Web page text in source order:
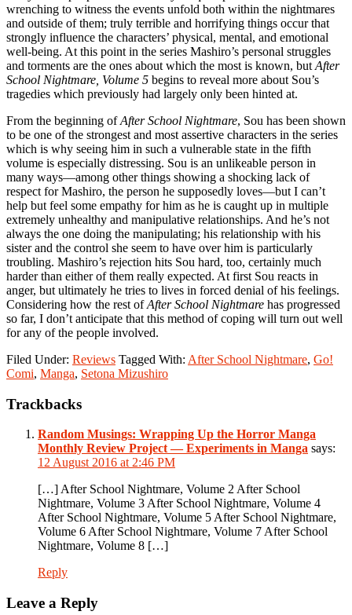
wrenching to witness the events unfold both within the nightmares
and outside of them; truly terrible and horrifying things occur that
strongly influence the characters’ physical, mental, and emotional
well-being. At this point in the series Mashiro’s personal struggles
and torments are the ones about which the most is known, but After
School Nightmare, Volume 5 begins to reveal more about Sou’s
tragedies which previously had largely only been hinted at.
From the beginning ofAfter School Nightmare, Sou has been shown
to be one of the strongest and most assertive characters in the series
which is why seeing him in such a vulnerable state in the fifth
volume is especially distressing. Sou is an unlikeable person in
many ways—among other things showing a shocking lack of
respect for Mashiro, the person he supposedly loves—but I can’t
help but feel some empathy for him as he is caught up in multiple
extremely unhealthy and manipulative relationships. And he’s not
always the one doing the manipulating; his relationship with his
sister and the control she seem to have over him is particularly
troubling. Mashiro’s rejection hits Sou hard, too, certainly much
harder than either of them really expected. At first Sou reacts in
anger, but ultimately he tries to lives in forced denial of his feelings.
Considering how the rest ofAfter School Nightmare has progressed
so far, I don’t anticipate that this method of coping will turn out well
for any of the people involved.
Filed Under: Reviews Tagged With: After School Nightmare, Go!
Comi, Manga, Setona Mizushiro
Reader
Trackbacks
Random Musings: Wrapping Up the Horror Manga
Monthly Review Project — Experiments in Manga says:
12 August 2016 at 2:46 PM
[…] After School Nightmare, Volume 2 After School
Nightmare, Volume 3 After School Nightmare, Volume 4
After School Nightmare, Volume 5 After School Nightmare,
Volume 6 After School Nightmare, Volume 7 After School
Nightmare, Volume 8 […]
Reply
Leave a Reply